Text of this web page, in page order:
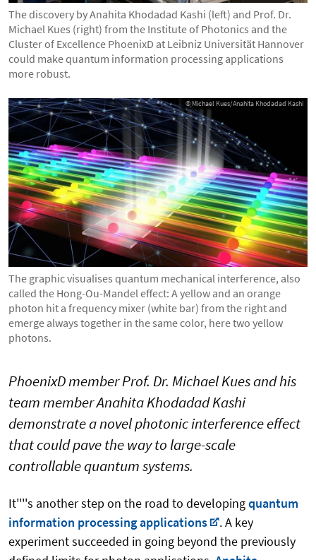
The discovery by Anahita Khodadad Kashi (left) and Prof. Dr.
Michael Kues (right) from the Institute of Photonics and the
Cluster of Excellence PhoenixD at Leibniz Universität Hannover
could make quantum information processing applications
more robust.
© Michael Kues/Anahita Khodadad Kashi
The graphic visualises quantum mechanical interference, also
called the Hong-Ou-Mandel effect: A yellow and an orange
photon hit a frequency mixer (white bar) from the right and
emerge always together in the same color, here two yellow
photons.
PhoenixD member Prof. Dr. Michael Kues and his
team member Anahita Khodadad Kashi
demonstrate a novel photonic interference effect
that could pave the way to large-scale
controllable quantum systems.
It''''s another step on the road to developingquantum
information processing applications
. A key
experiment succeeded in going beyond the previously